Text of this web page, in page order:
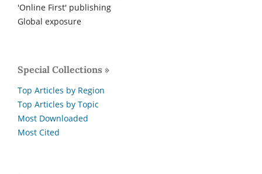
'Online First' publishing
Global exposure
Special Collections »
Top Articles by Region
Top Articles by Topic
Most Downloaded
Most Cited